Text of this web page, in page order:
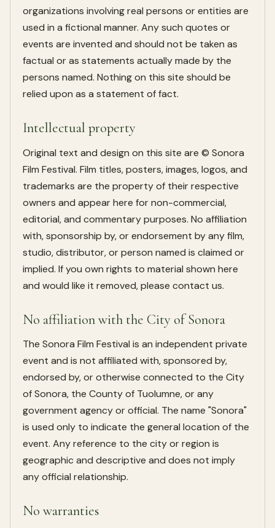
organizations involving real persons or entities are
used in a fictional manner. Any such quotes or
events are invented and should not be taken as
factual or as statements actually made by the
persons named. Nothing on this site should be
relied upon as a statement of fact.
Intellectual property
Original text and design on this site are © Sonora
Film Festival. Film titles, posters, images, logos, and
trademarks are the property of their respective
owners and appear here for non-commercial,
editorial, and commentary purposes. No affiliation
with, sponsorship by, or endorsement by any film,
studio, distributor, or person named is claimed or
implied. If you own rights to material shown here
and would like it removed, please contact us.
No affiliation with the City of Sonora
The Sonora Film Festival is an independent private
event and is not affiliated with, sponsored by,
endorsed by, or otherwise connected to the City
of Sonora, the County of Tuolumne, or any
government agency or official. The name "Sonora"
is used only to indicate the general location of the
event. Any reference to the city or region is
geographic and descriptive and does not imply
any official relationship.
No warranties